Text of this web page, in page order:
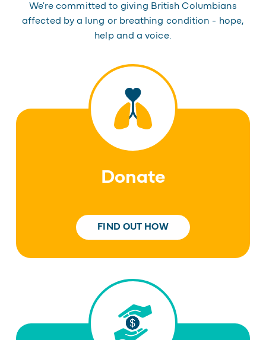
We're committed to giving British Columbians
affected by a lung or breathing condition - hope,
help and a voice.
Donate
FIND OUT HOW